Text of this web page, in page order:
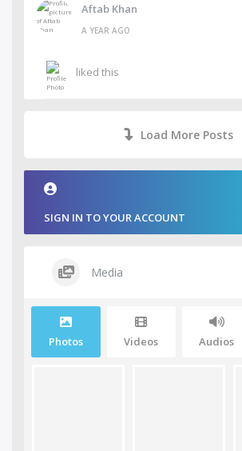
Aftab Khan
A YEAR AGO
liked this
Load More Posts
SIGN IN TO YOUR ACCOUNT
Media
Photos Videos Audios